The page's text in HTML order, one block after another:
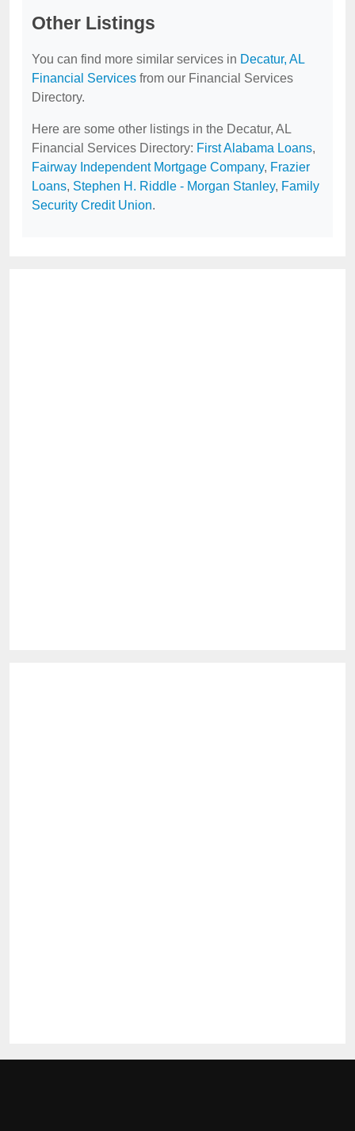
Other Listings
You can find more similar services in Decatur, AL
Financial Services from our Financial Services
Directory.
Here are some other listings in the Decatur, AL
Financial Services Directory: First Alabama Loans,
Fairway Independent Mortgage Company, Frazier
Loans, Stephen H. Riddle - Morgan Stanley, Family
Security Credit Union.